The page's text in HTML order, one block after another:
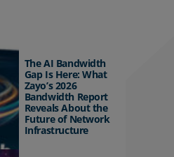
The AI Bandwidth
Gap Is Here: What
Zayo’s 2026
Bandwidth Report
Reveals About the
Future of Network
Infrastructure